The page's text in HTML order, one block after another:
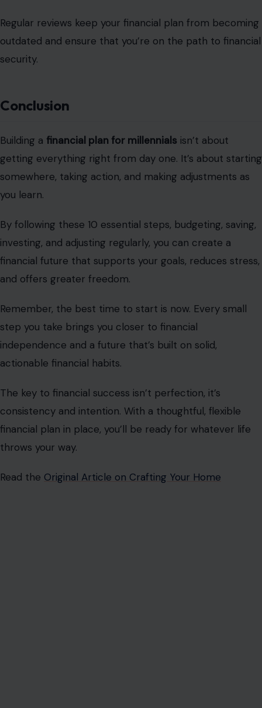
Regular reviews keep your financial plan from becoming
outdated and ensure that you’re on the path to financial
security.
Conclusion
Building a financial plan for millennials isn’t about
getting everything right from day one. It’s about starting
somewhere, taking action, and making adjustments as
you learn.
By following these 10 essential steps, budgeting, saving,
investing, and adjusting regularly, you can create a
financial future that supports your goals, reduces stress,
and offers greater freedom.
Remember, the best time to start is now. Every small
step you take brings you closer to financial
independence and a future that’s built on solid,
actionable financial habits.
The key to financial success isn’t perfection, it’s
consistency and intention. With a thoughtful, flexible
financial plan in place, you’ll be ready for whatever life
throws your way.
Read the Original Article on Crafting Your Home